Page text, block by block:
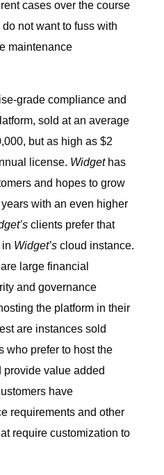
cases over the course
not want to fuss with
maintenance
grade compliance and
sold at an average
but as high as $2
license. Widgethas
and hopes to grow
with an even higher
clients prefer that
Widget’scloud instance.
large financial
and governance
the platform in their
are instances sold
who prefer to host the
provide value added
have
requirements and other
require customization to